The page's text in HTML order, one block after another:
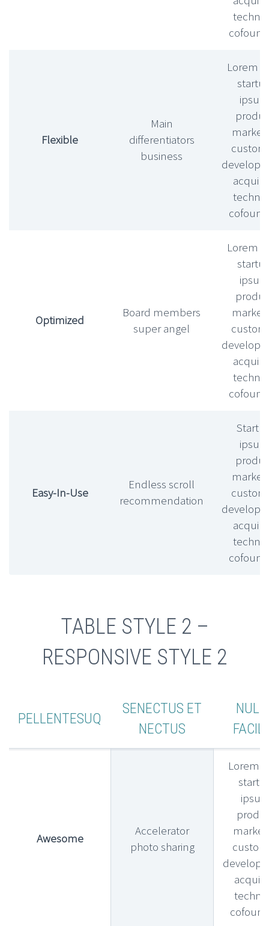
Flexible
Main
differentiators
business
Lorem
ipsum
market
Optimized
Board members
super angel
Lorem
ipsum
market
Easy-In-Use
Endless scroll
recommendation
ipsum
market
TABLE STYLE 2 –
RESPONSIVE STYLE 2
PELLENTESUQ
SENECTUS ET
NECTUS
Awesome
Accelerator
photo sharing
Lorem